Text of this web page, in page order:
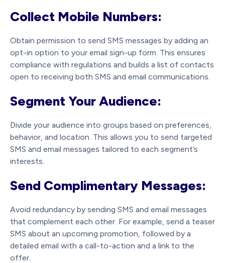
Collect Mobile Numbers:
Obtain permission to send SMS messages by adding an
opt-in option to your email sign-up form. This ensures
compliance with regulations and builds a list of contacts
open to receiving both SMS and email communications.
Segment Your Audience:
Divide your audience into groups based on preferences,
behavior, and location. This allows you to send targeted
SMS and email messages tailored to each segment’s
interests.
Send Complimentary Messages:
Avoid redundancy by sending SMS and email messages
that complement each other. For example, send a teaser
SMS about an upcoming promotion, followed by a
detailed email with a call-to-action and a link to the
offer.